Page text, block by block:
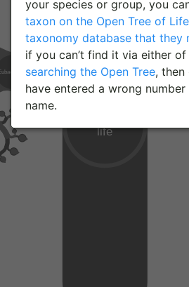
your species or group, you
taxon on the Open Tree of Life
taxonomy database that they
if you can’t find it via either
searching the Open Tree, then
have entered a wrong
name.